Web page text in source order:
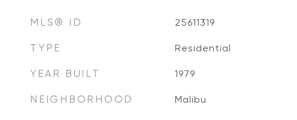
MLS® ID 25611319
TYPE Residential
YEAR BUILT 1979
NEIGHBORHOOD Malibu